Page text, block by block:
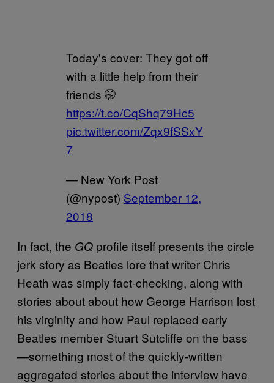
Today's cover: They got off
with a little help from their
friends 🤭
https://t.co/CqShq79Hc5
pic.twitter.com/Zqx9fSSxY
7
— New York Post
(@nypost) September 12,
2018
In fact, the GQ profile itself presents the circle
jerk story as Beatles lore that writer Chris
Heath was simply fact-checking, along with
stories about about how George Harrison lost
his virginity and how Paul replaced early
Beatles member Stuart Sutcliffe on the bass
—something most of the quickly-written
aggregated stories about the interview have